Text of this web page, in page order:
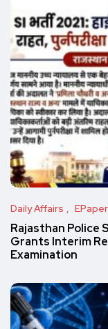
Daily Affairs EPaper
Rajasthan Police
Grants Interim
Examination